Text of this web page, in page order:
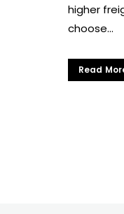
higher
choose...
Read